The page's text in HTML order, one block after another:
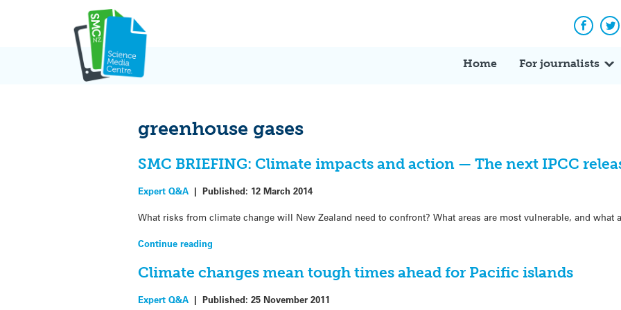
Home For journalists
greenhouse gases
SMC BRIEFING: Climate impacts and action — The next IPCC
Expert Q&A |Published: 12 March 2014
What risks from climate change will New Zealand need to confront? What areas are most vulnerable, and
Continue reading
Climate changes mean tough times ahead for Pacific islands
Expert Q&A |Published:25 November 2011